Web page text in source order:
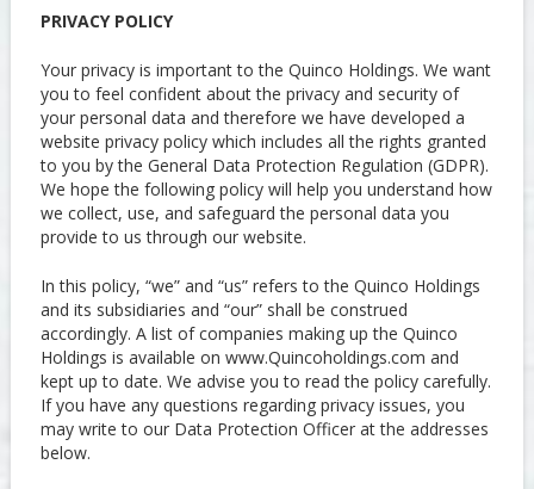
PRIVACY POLICY
Your privacy is important to the Quinco Holdings. We want
you to feel confident about the privacy and security of
your personal data and therefore we have developed a
website privacy policy which includes all the rights granted
to you by the General Data Protection Regulation (GDPR).
We hope the following policy will help you understand how
we collect, use, and safeguard the personal data you
provide to us through our website.
In this policy, “we” and “us” refers to the Quinco Holdings
and its subsidiaries and “our” shall be construed
accordingly. A list of companies making up the Quinco
Holdings is available on www.Quincoholdings.com and
kept up to date. We advise you to read the policy carefully.
If you have any questions regarding privacy issues, you
may write to our Data Protection Officer at the addresses
below.